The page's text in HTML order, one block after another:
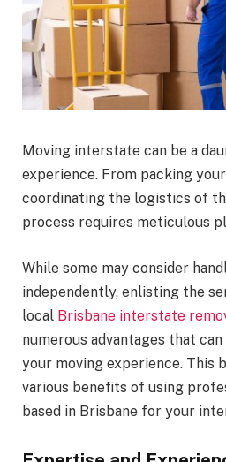
Moving interstate can be a
experience. From packing
coordinating the logistics of
process requires meticulous
While some may consider
independently, enlisting the
local Brisbane interstate
numerous advantages that
your moving experience. This
various benefits of using
based in Brisbane for your